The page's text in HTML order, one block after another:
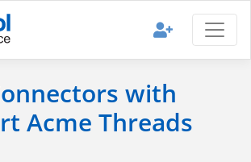
with
Acme Threads